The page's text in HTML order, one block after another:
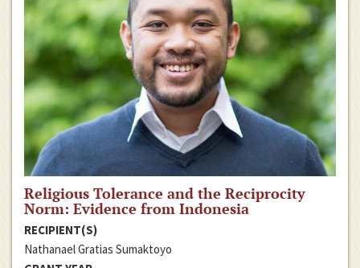
Religious Tolerance and the Reciprocity
Norm: Evidence from Indonesia
RECIPIENT(S)
Nathanael Gratias Sumaktoyo